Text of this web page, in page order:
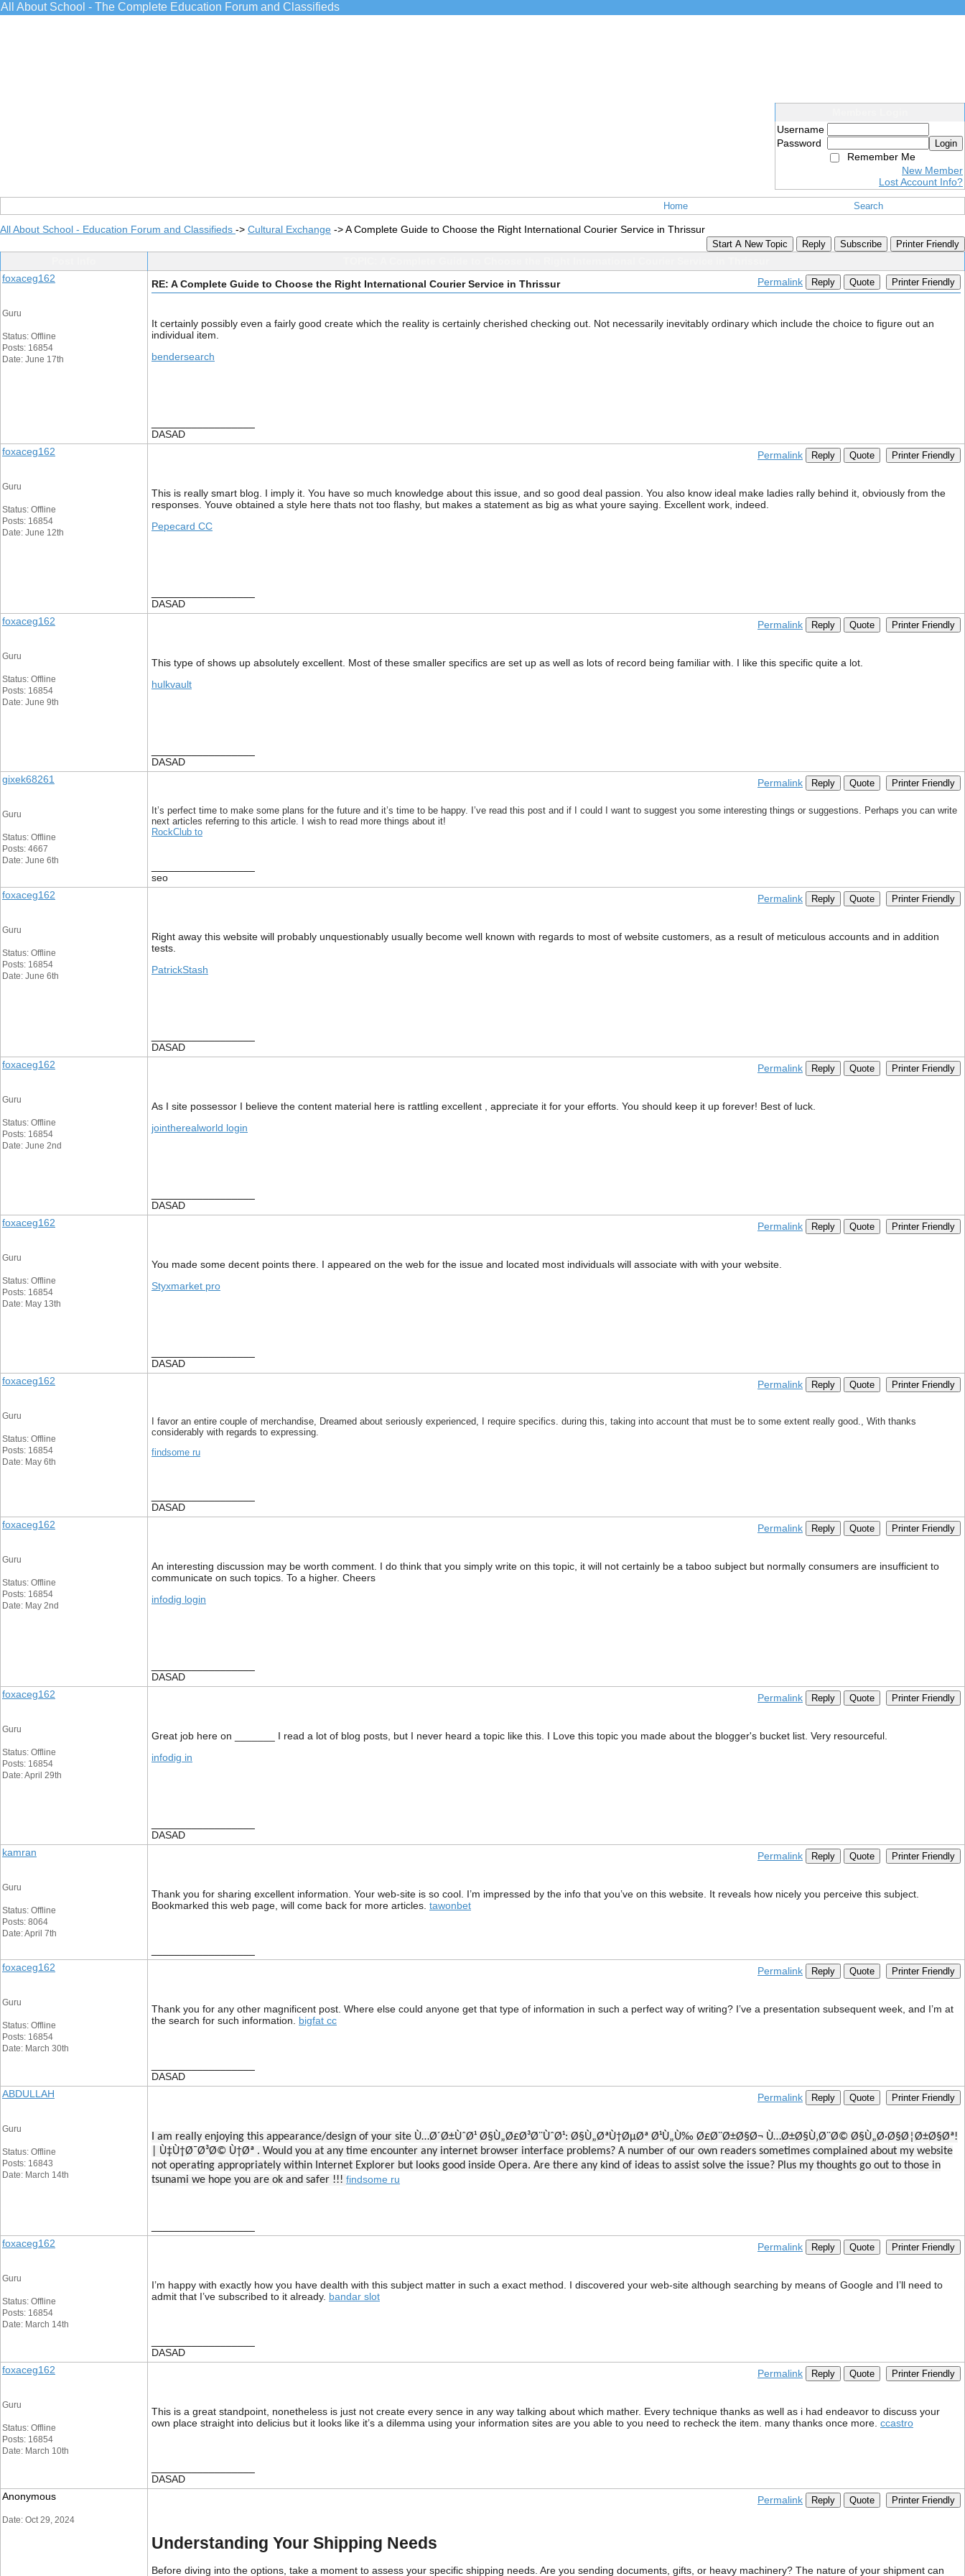
All About School - The Complete Education Forum and Classifieds
Username
Password
Login
Remember Me
New Member
Lost Account Info?
Home Search
All About School - Education Forum and Classifieds -> Cultural Exchange ->A Complete Guide to Choose the Right International Courier Service in Thrissur
Start A New Topic Reply Subscribe Printer Friendly
foxaceg162
Guru
Status: Offline
Posts: 16854
Date: June 17th
RE: A Complete Guide to Choose the Right International Courier Service in Thrissur Permalink Reply Quote Printer Friendly
It certainly possibly even a fairly good create which the reality is certainly cherished checking out. Not necessarily inevitably ordinary which include the choice to figure out an
individual item.
bendersearch
DASAD
foxaceg162
Guru
Status: Offline
Posts: 16854
Date: June 12th
Permalink Reply Quote Printer Friendly
This is really smart blog. I imply it. You have so much knowledge about this issue, and so good deal passion. You also know ideal make ladies rally behind it, obviously from the
responses. Youve obtained a style here thats not too flashy, but makes a statement as big as what youre saying. Excellent work, indeed.
Pepecard CC
DASAD
foxaceg162
Guru
Status: Offline
Posts: 16854
Date: June 9th
Permalink Reply Quote Printer Friendly
This type of shows up absolutely excellent. Most of these smaller specifics are set up as well as lots of record being familiar with. I like this specific quite a lot.
hulkvault
DASAD
gixek68261
Guru
Status: Offline
Posts: 4667
Date: June 6th
Permalink Reply Quote Printer Friendly
It’s perfect time to make some plans for the future and it’s time to be happy. I’ve read this post and if I could I want to suggest you some interesting things or suggestions. Perhaps you can write
next articles referring to this article. I wish to read more things about it!
RockClub to
seo
foxaceg162
Guru
Status: Offline
Posts: 16854
Date: June 6th
Permalink Reply Quote Printer Friendly
Right away this website will probably unquestionably usually become well known with regards to most of website customers, as a result of meticulous accounts and in addition
tests.
PatrickStash
DASAD
foxaceg162
Guru
Status: Offline
Posts: 16854
Date: June 2nd
Permalink Reply Quote Printer Friendly
As I site possessor I believe the content material here is rattling excellent , appreciate it for your efforts. You should keep it up forever! Best of luck.
jointherealworld login
DASAD
foxaceg162
Guru
Status: Offline
Posts: 16854
Date: May 13th
Permalink Reply Quote Printer Friendly
You made some decent points there. I appeared on the web for the issue and located most individuals will associate with with your website.
Styxmarket pro
DASAD
foxaceg162
Guru
Status: Offline
Posts: 16854
Date: May 6th
Permalink Reply Quote Printer Friendly
I favor an entire couple of merchandise, Dreamed about seriously experienced, I require specifics. during this, taking into account that must be to some extent really good., With thanks
considerably with regards to expressing.
findsome ru
DASAD
foxaceg162
Guru
Status: Offline
Posts: 16854
Date: May 2nd
Permalink Reply Quote Printer Friendly
An interesting discussion may be worth comment. I do think that you simply write on this topic, it will not certainly be a taboo subject but normally consumers are insufficient to
communicate on such topics. To a higher. Cheers
infodig login
DASAD
foxaceg162
Guru
Status: Offline
Posts: 16854
Date: April 29th
Permalink Reply Quote Printer Friendly
Great job here on _______ I read a lot of blog posts, but I never heard a topic like this. I Love this topic you made about the blogger's bucket list. Very resourceful.
infodig in
DASAD
kamran
Guru
Status: Offline
Posts: 8064
Date: April 7th
Permalink Reply Quote Printer Friendly
Thank you for sharing excellent information. Your web-site is so cool. I’m impressed by the info that you’ve on this website. It reveals how nicely you perceive this subject.
Bookmarked this web page, will come back for more articles. tawonbet
foxaceg162
Guru
Status: Offline
Posts: 16854
Date: March 30th
Permalink Reply Quote Printer Friendly
Thank you for any other magnificent post. Where else could anyone get that type of information in such a perfect way of writing? I’ve a presentation subsequent week, and I’m at
the search for such information. bigfat cc
DASAD
ABDULLAH
Guru
Status: Offline
Posts: 16843
Date: March 14th
Permalink Reply Quote Printer Friendly
I am really enjoying this appearance/design of your site Ù…Ø´Ø±ÙˆØ¹ Ø§Ù„Ø£Ø³Ø¨ÙˆØ¹: Ø§Ù„ØªÙ†ØµØª Ø¹Ù„Ù‰ Ø£Ø¨Ø±Ø§Ø¬ Ù…Ø±Ø§Ù‚Ø¨Ø© Ø§Ù„Ø·Ø§Ø¦Ø±Ø§Øª!
| Ù‡Ù†Ø¯Ø³Ø© Ù†Øª . Would you at any time encounter any internet browser interface problems? A number of our own readers sometimes complained about my website
not operating appropriately within Internet Explorer but looks good inside Opera. Are there any kind of ideas to assist solve the issue? Plus my thoughts go out to those in
tsunami we hope you are ok and safer !!! findsome ru
foxaceg162
Guru
Status: Offline
Posts: 16854
Date: March 14th
Permalink Reply Quote Printer Friendly
I’m happy with exactly how you have dealth with this subject matter in such a exact method. I discovered your web-site although searching by means of Google and I’ll need to
admit that I’ve subscribed to it already. bandar slot
DASAD
foxaceg162
Guru
Status: Offline
Posts: 16854
Date: March 10th
Permalink Reply Quote Printer Friendly
This is a great standpoint, nonetheless is just not create every sence in any way talking about which mather. Every technique thanks as well as i had endeavor to discuss your
own place straight into delicius but it looks like it’s a dilemma using your information sites are you able to you need to recheck the item. many thanks once more. ccastro
DASAD
Anonymous
Date: Oct 29, 2024
Permalink Reply Quote Printer Friendly
Understanding Your Shipping Needs
Before diving into the options, take a moment to assess your specific shipping needs. Are you sending documents, gifts, or heavy machinery? The nature of your shipment can